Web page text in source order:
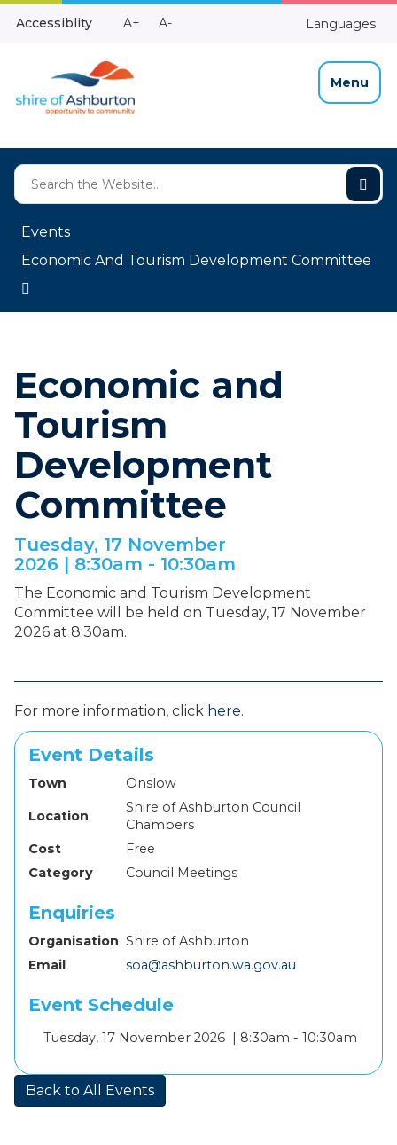
Skip
Accessiblity
Make
A+
Make
A- Languages
Menu
Events
Economic And Tourism Development Committee
Economic and
Tourism
Development
Committee
Tuesday, 17 November
2026 | 8:30am - 10:30am
The Economic and Tourism Development
Committee will be held on Tuesday, 17 November
2026 at 8:30am.
For more information, click here.
Event Details
Town Onslow
Location
Shire of Ashburton Council
Chambers
Cost
Free
Category
Council Meetings
Enquiries
Organisation Shire of Ashburton
Email
soa@ashburton.wa.gov.au
Event Schedule
Add
calendar
Tuesday, 17 November 2026 | 8:30am - 10:30am
Back to All Events